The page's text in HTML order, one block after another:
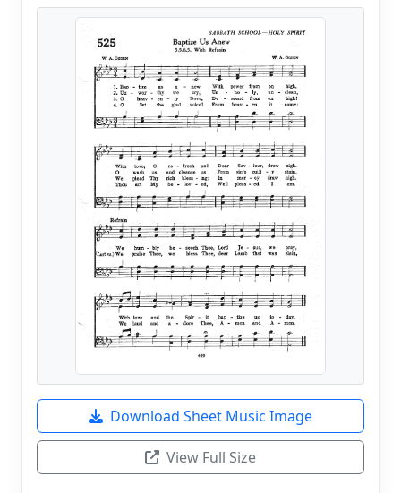
Download Sheet Music Image
View Full Size